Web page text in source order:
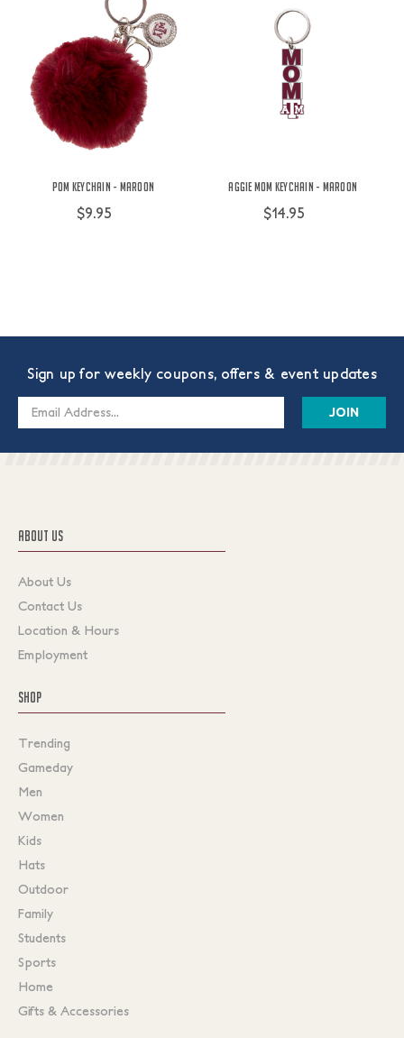
Pom Keychain - Maroon
$9.95
Aggie Mom Keychain - Maroon
$14.95
Sign up for weekly coupons, offers & event updates
Email
ABOUT US
About Us
Contact Us
Location & Hours
Employment
SHOP
Trending
Gameday
Men
Women
Kids
Hats
Outdoor
Family
Students
Sports
Home
Gifts & Accessories